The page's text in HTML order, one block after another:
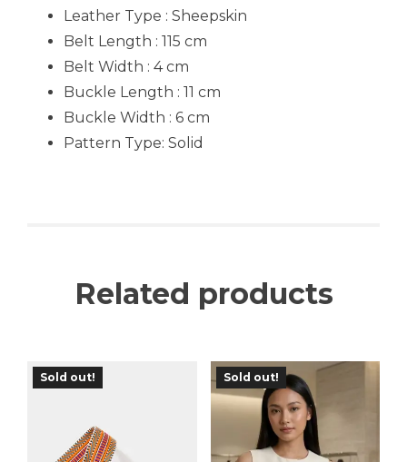
Leather Type : Sheepskin
Belt Length : 115 cm
Belt Width : 4 cm
Buckle Length : 11 cm
Buckle Width : 6 cm
Pattern Type: Solid
Related products
Sold out! Sold out!